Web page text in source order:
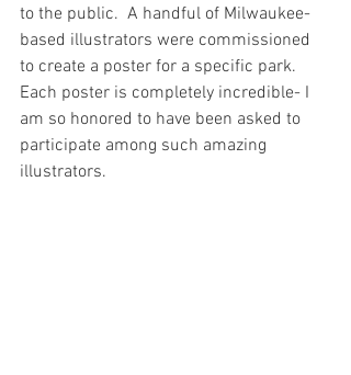
to the public.  A handful of Milwaukee-
based illustrators were commissioned
to create a poster for a specific park.
Each poster is completely incredible- I
am so honored to have been asked to
participate among such amazing
illustrators.